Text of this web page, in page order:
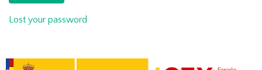
Lost your password